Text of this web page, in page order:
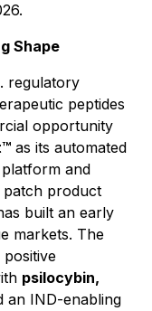
Shape
regulatory
peptides
opportunity
as its automated
and
patch product
built an early
markets. The
psilocybin,
an IND-enabling